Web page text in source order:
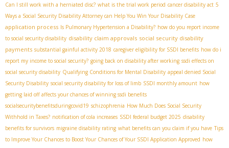
Can I still work with a herniated disc? what is the trial work period cancer disability act 5
Ways a Social Security Disability Attorney can Help You Win Your Disability Case
application process Is Pulmonary Hypertension a Disability? how do you report income
to social security disability disability claim approvals social security disability
payments substantial gainful activity 2018 caregiver eligibility for SSDI benefits how do i
report my income to social security? going back on disability after working ssdi effects on
social security disability Qualifying Conditions for Mental Disability appeal denied Social
Security Disability social security disability for loss of limb SSDI monthly amount how
getting laid off affects your chances of winning ssdi benefits
socialsecuritybenefitsduringcovid19 schizophrenia How Much Does Social Security
Withhold in Taxes? notification of cola increases SSDI federal budget 2025 disability
benefits for survivors migraine disability rating what benefits can you claim if you have Tips
to Improve Your Chances to Boost Your Chances of Your SSDI Application Approved how